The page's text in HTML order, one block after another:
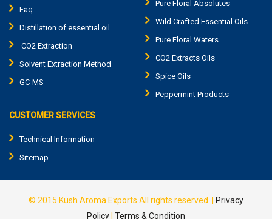
Faq
Distillation of essential oil
CO2 Extraction
Solvent Extraction Method
GC-MS
Pure Floral Absolutes
Wild Crafted Essential Oils
Pure Floral Waters
CO2 Extracts Oils
Spice Oils
Peppermint Products
CUSTOMER SERVICES
Technical Information
Sitemap
© 2015 Kush Aroma Exports All rights reserved. |
Privacy
Policy Terms & Condition